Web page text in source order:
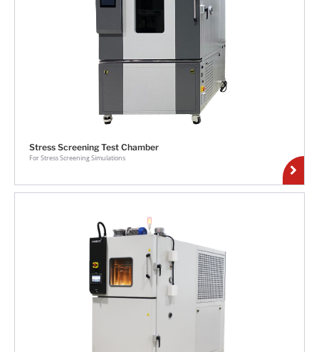
Stress Screening Test Chamber
For Stress Screening Simulations